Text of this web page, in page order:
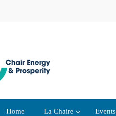
Home La Chaire Events